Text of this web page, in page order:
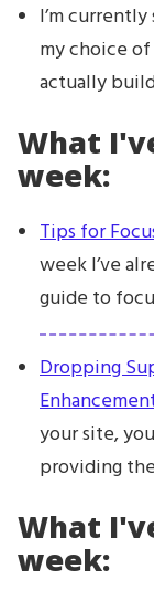
I’m
my choice
actually
What
week:
Tips for
week I’ve
guide to
Dropping
your site,
providing
What
week: